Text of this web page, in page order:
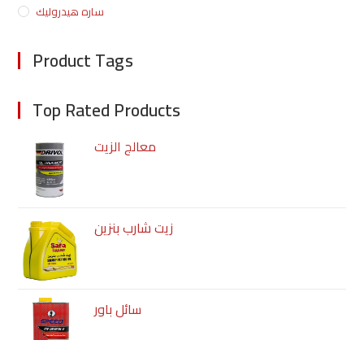
ساره هيدروليك
Product Tags
Top Rated Products
معالج الزيت
زيت شارب بنزين
سائل باور